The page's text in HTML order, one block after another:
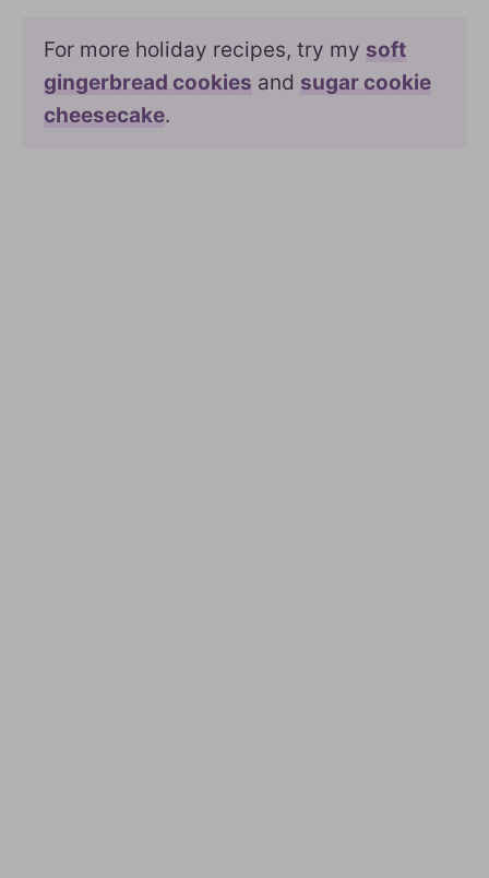
For more holiday recipes, try my soft
gingerbread cookies and sugar cookie
cheesecake.